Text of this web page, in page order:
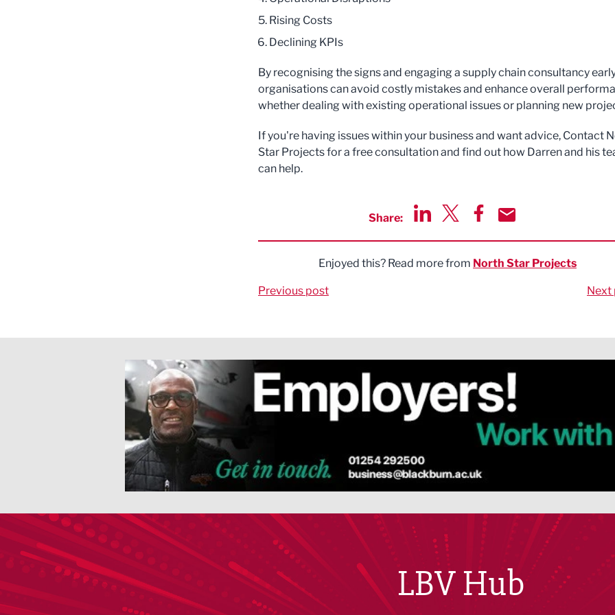
Rising Costs
Declining KPIs
By recognising the signs and engaging a supply chain consultancy
organisations can avoid costly mistakes and enhance overall
whether dealing with existing operational issues or planning new
If you're having issues within your business and want advice, Contact
Star Projects for a free consultation and find out how Darren and his
can help.
Share:
Enjoyed this? Read more from North Star Projects
Previous post Next
LBV Hub